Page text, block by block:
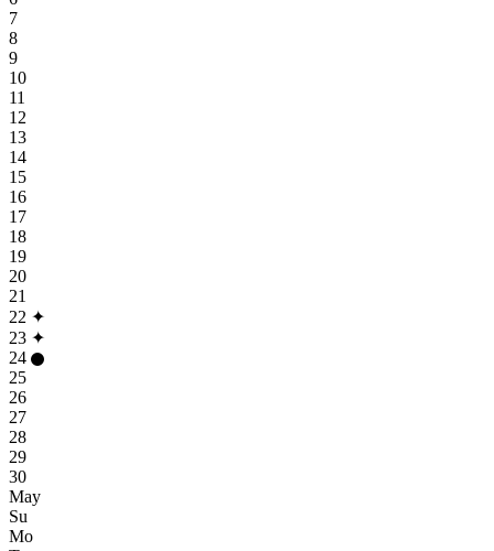
7
8
9
10
11
12
13
14
15
16
17
18
19
20
21
22 ✦
23 ✦
24
25
26
27
28
29
30
May
Su
Mo